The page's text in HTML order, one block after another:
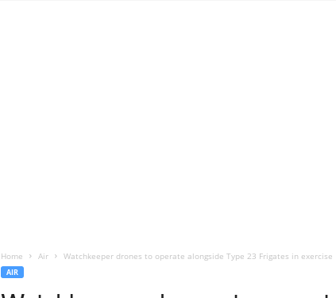
Home Air Watchkeeper drones to operate alongside Type 23 Frigates in exercise
AIR